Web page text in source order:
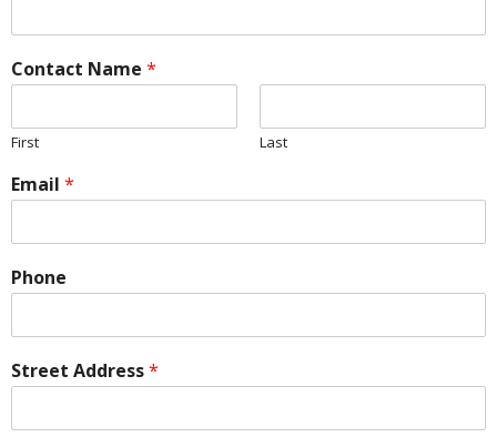
Contact Name *
First Last
Email *
Phone
Street Address*